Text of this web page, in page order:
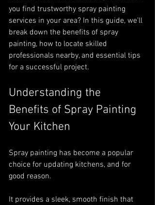
you find trustworthy spray painting
services in your area? In this guide, we’ll
break down the benefits of spray
painting, how to locate skilled
professionals nearby, and essential tips
for a successful project.
Understanding the
Benefits of Spray Painting
Your Kitchen
Spray painting has become a popular
choice for updating kitchens, and for
good reason.
It provides a sleek, smooth finish that